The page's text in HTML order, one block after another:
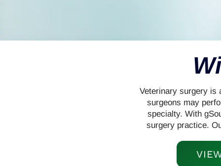
Veterinary surgery is
surgeons may
specialty. With
surgery practice.